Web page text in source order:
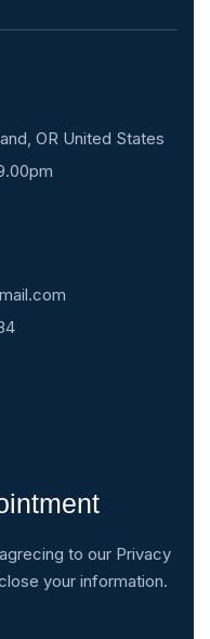
OR United States
to our Privacy
your information.